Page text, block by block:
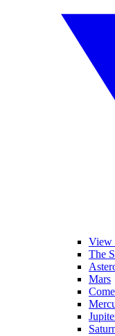
View
The
Mars